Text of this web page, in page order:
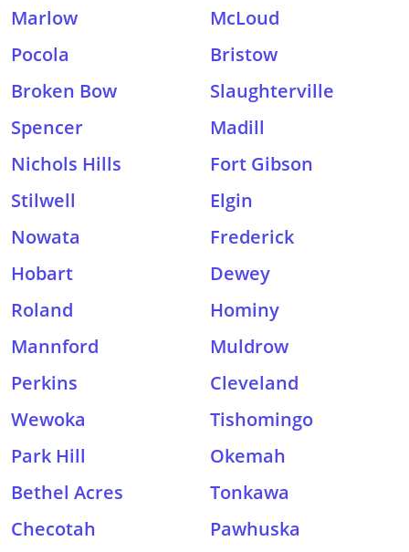
Marlow
McLoud
Pocola
Bristow
Broken Bow
Slaughterville
Spencer
Madill
Nichols Hills
Fort Gibson
Stilwell
Elgin
Nowata
Frederick
Hobart
Dewey
Roland
Hominy
Mannford
Muldrow
Perkins
Cleveland
Wewoka
Tishomingo
Park Hill
Okemah
Bethel Acres
Tonkawa
Checotah
Pawhuska